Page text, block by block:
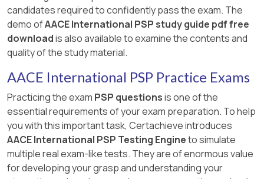
candidates required to confidently pass the exam. The
demo ofAACE International PSP study guide pdf free
downloadis also available to examine the contents and
quality of the study material.
AACE International PSP Practice Exams
Practicing the exam PSP questionsis one of the
essential requirements of your exam preparation. To help
you with this important task, Certachieve introduces
AACE International PSP Testing Engineto simulate
multiple real exam-like tests. They are of enormous value
for developing your grasp and understanding your